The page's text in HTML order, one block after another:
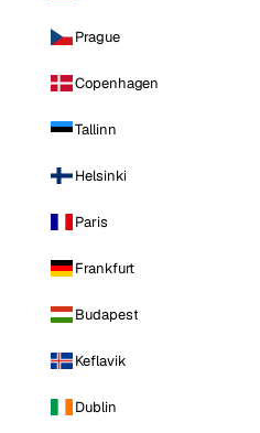
Prague
Copenhagen
Tallinn
Helsinki
Paris
Frankfurt
Budapest
Keflavik
Dublin